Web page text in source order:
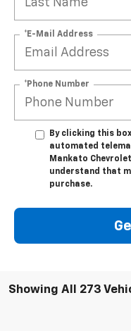
*E-Mail Address
*Phone Number
By clicking this
automated
Mankato
understand that
purchase.
Showing All 273